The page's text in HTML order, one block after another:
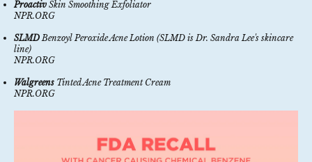
Proactiv Skin Smoothing Exfoliator
NPR.ORG
SLMD Benzoyl Peroxide Acne Lotion (SLMD is Dr. Sandra Lee's skincare
line)
NPR.ORG
Walgreens Tinted Acne Treatment Cream
NPR.ORG